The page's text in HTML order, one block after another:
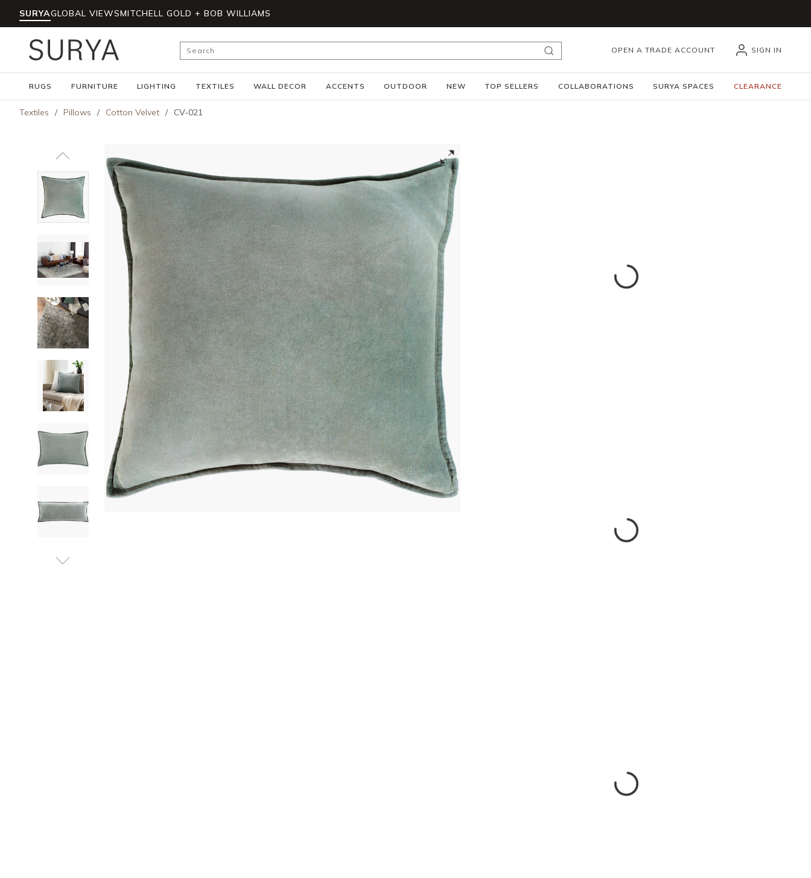
Skip to main content
SURYAGLOBAL VIEWSMITCHELL GOLD + BOB WILLIAMS
Site Search
submit search
OPEN A TRADE ACCOUNT SIGN IN
RUGS FURNITURE LIGHTING TEXTILES WALL DECOR ACCENTS OUTDOOR NEW TOP SELLERS COLLABORATIONS SURYA SPACES CLEARANCE
Textiles / Pillows / Cotton Velvet / CV-021